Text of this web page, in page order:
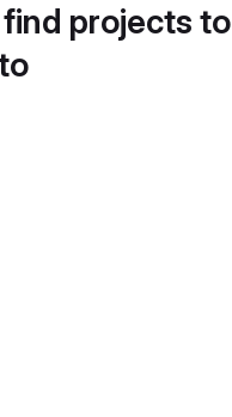
projects to